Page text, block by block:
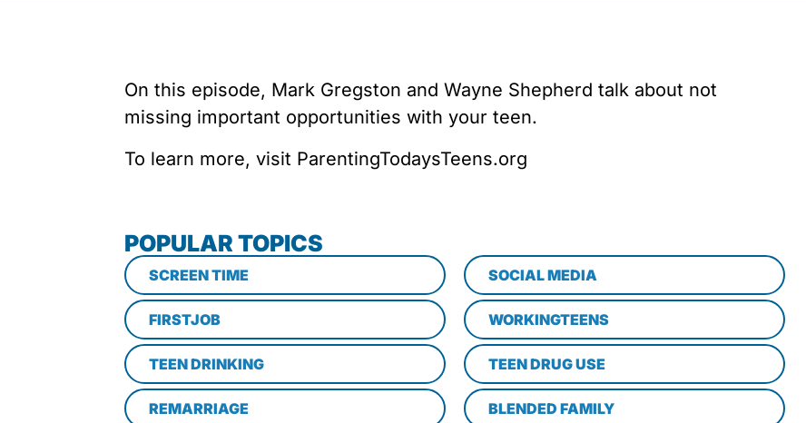
On this episode, Mark Gregston and Wayne Shepherd talk about not
missing important opportunities with your teen.
To learn more, visit ParentingTodaysTeens.org
POPULAR TOPICS
SCREEN TIME SOCIAL MEDIA
FIRSTJOB WORKINGTEENS
TEEN DRINKING TEEN DRUG USE
REMARRIAGE BLENDED FAMILY